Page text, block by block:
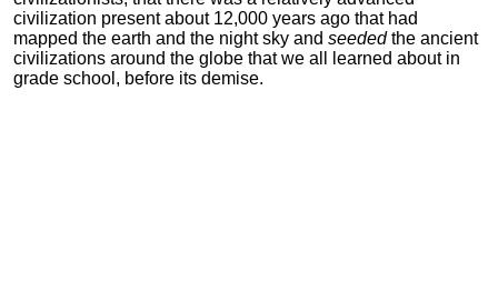
civilization present about 12,000 years ago that had
mapped the earth and the night sky and seededthe ancient
civilizations around the globe that we all learned about in
grade school, before its demise.